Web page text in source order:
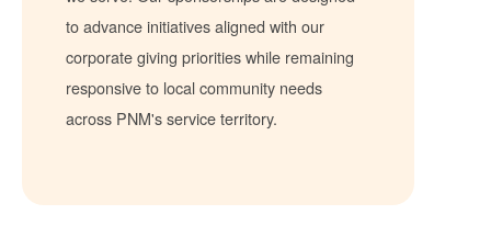
to advance initiatives aligned with our
corporate giving priorities while remaining
responsive to local community needs
across PNM's service territory.